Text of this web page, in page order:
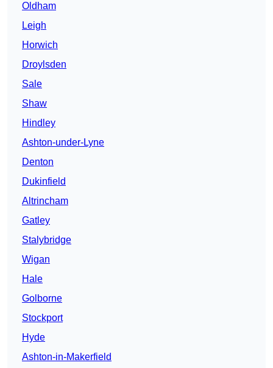
Oldham
Leigh
Horwich
Droylsden
Sale
Shaw
Hindley
Ashton-under-Lyne
Denton
Dukinfield
Altrincham
Gatley
Stalybridge
Wigan
Hale
Golborne
Stockport
Hyde
Ashton-in-Makerfield